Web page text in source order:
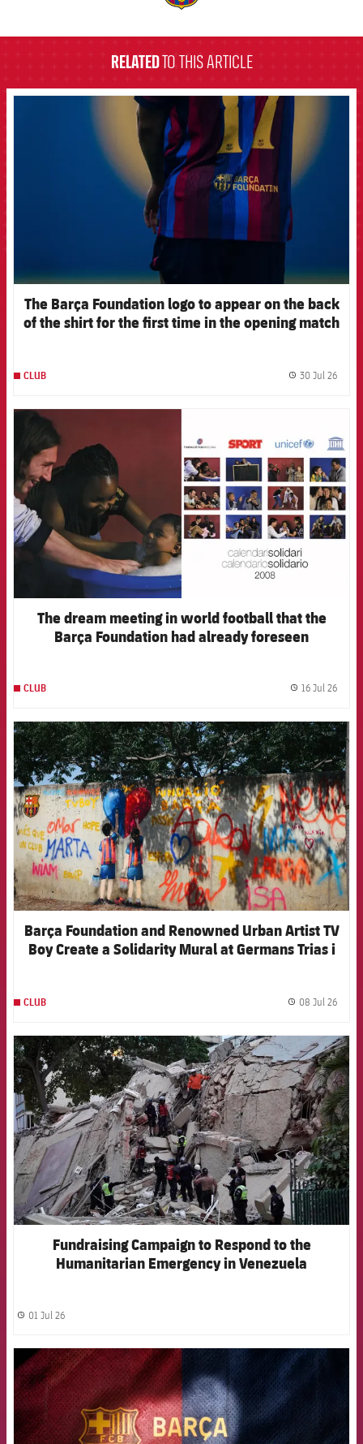
RELATEDTO THIS ARTICLE
FCB Barcelona badge
The Barça Foundation logo to appear on the back
of the shirt for the first time in the opening match
CLUB 30 Jul 26
The dream meeting in world football that the
Barça Foundation had already foreseen
CLUB 16 Jul 26
FCB Barcelona badge
Barça Foundation and Renowned Urban Artist TV
Boy Create a Solidarity Mural at Germans Trias i
CLUB 08 Jul 26
FCB Barcelona badge
Fundraising Campaign to Respond to the
Humanitarian Emergency in Venezuela
label.share.clock
01 Jul 26
FCB Barcelona badge